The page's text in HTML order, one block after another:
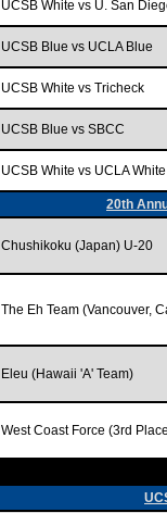
UCSB White vs U. San
UCSB Blue vs UCLA Blue
UCSB White vs Tricheck
UCSB Blue vs SBCC
UCSB White vs UCLA White
20th
Chushikoku (Japan) U-20
The Eh Team (Vancouver,
Eleu (Hawaii 'A' Team)
West Coast Force (3rd